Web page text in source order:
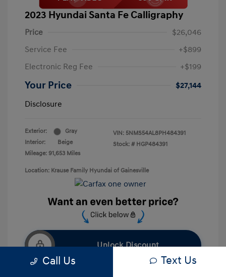
2023 Hyundai Santa Fe Calligraphy
Price
$26,046
Service Fee
+$899
Electronic Reg Fee
+$199
Your Price
$27,144
Disclosure
Exterior:
Gray
Interior:
Beige
Mileage: 91,653 Miles
VIN: 5NMS54AL8PH484391
Stock: # HGP484391
Location: Krause Family Hyundai of Gainesville
Unlock Discount
Call Us Text Us